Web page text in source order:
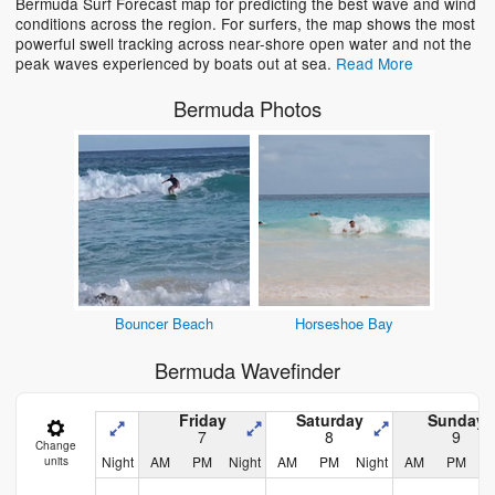
Loading...
conditions across the region. For surfers, the map shows the most
powerful swell tracking across near-shore open water and not the
peak waves experienced by boats out at sea. Read More
Bermuda Photos
Bouncer Beach Horseshoe Bay
Bermuda Wavefinder
Change
units
Friday
7
Saturday
8
Sunday
9
Night AM PM Night AM PM Night AM PM